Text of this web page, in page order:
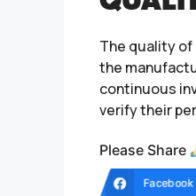
The quality
the
continuous
verify their
Please Share
Facebook